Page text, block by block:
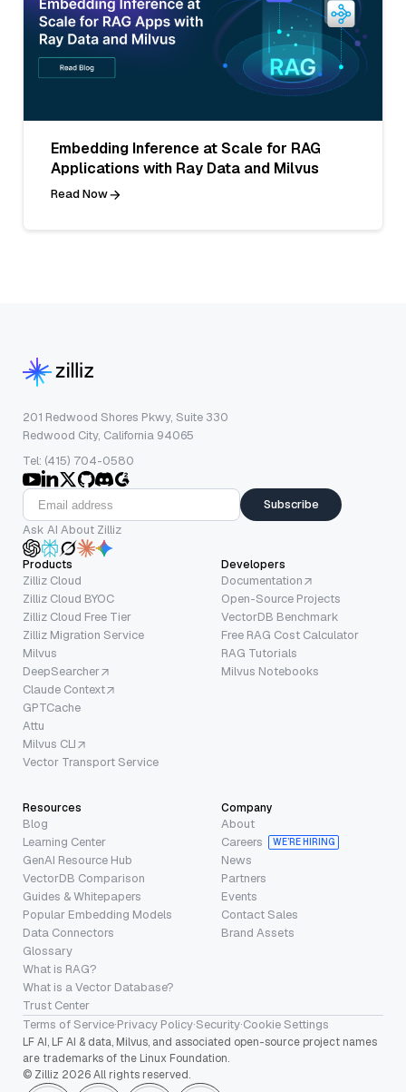
Embedding Inference at Scale for RAG
Applications with Ray Data and Milvus
Read Now
201 Redwood Shores Pkwy, Suite 330
Redwood City, California 94065
Tel: (415) 704-0580
Subscribe
Ask AI About Zilliz
Products
Zilliz Cloud
Zilliz Cloud BYOC
Zilliz Cloud Free Tier
Zilliz Migration Service
Milvus
DeepSearcher
Claude Context
GPTCache
Attu
Milvus CLI
Vector Transport Service
Developers
Documentation
Open-Source Projects
VectorDB Benchmark
Free RAG Cost Calculator
RAG Tutorials
Milvus Notebooks
Resources
Blog
Learning Center
GenAI Resource Hub
VectorDB Comparison
Guides & Whitepapers
Popular Embedding Models
Data Connectors
Glossary
What is RAG?
What is a Vector Database?
Trust Center
Company
About
Careers
WE’RE HIRING
News
Partners
Events
Contact Sales
Brand Assets
Terms of Service·Privacy Policy·Security·Cookie Settings
LF AI, LF AI & data, Milvus, and associated open-source project names
are trademarks of the Linux Foundation.
© Zilliz 2026 All rights reserved.